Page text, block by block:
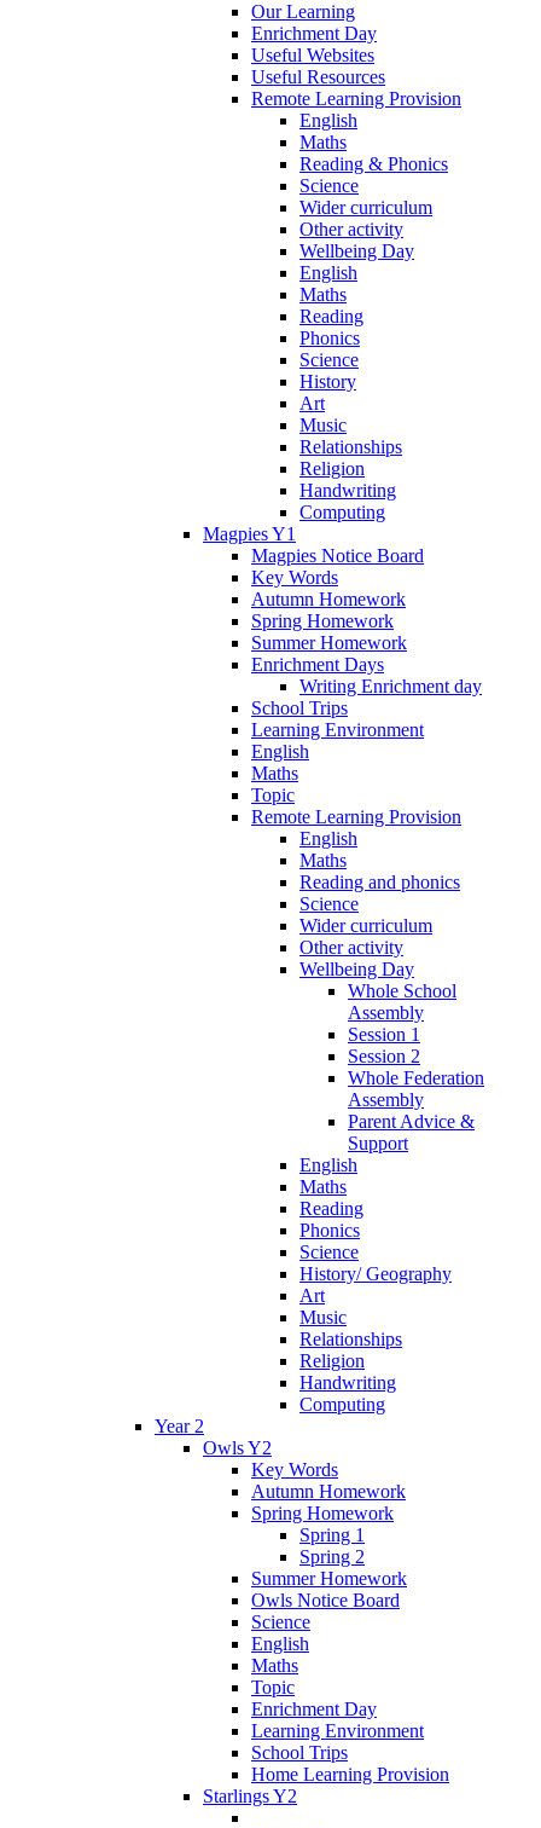
Our Learning
Enrichment Day
Useful Websites
Useful Resources
Remote Learning Provision
English
Maths
Reading & Phonics
Science
Wider curriculum
Other activity
Wellbeing Day
English
Maths
Reading
Phonics
Science
History
Art
Music
Relationships
Religion
Handwriting
Computing
Magpies Y1
Magpies Notice Board
Key Words
Autumn Homework
Spring Homework
Summer Homework
Enrichment Days
Writing Enrichment day
School Trips
Learning Environment
English
Maths
Topic
Remote Learning Provision
English
Maths
Reading and phonics
Science
Wider curriculum
Other activity
Wellbeing Day
Whole School
Assembly
Session 1
Session 2
Whole Federation
Assembly
Parent Advice &
Support
English
Maths
Reading
Phonics
Science
History/ Geography
Art
Music
Relationships
Religion
Handwriting
Computing
Year 2
Owls Y2
Key Words
Autumn Homework
Spring Homework
Spring 1
Spring 2
Summer Homework
Owls Notice Board
Science
English
Maths
Topic
Enrichment Day
Learning Environment
School Trips
Home Learning Provision
Starlings Y2